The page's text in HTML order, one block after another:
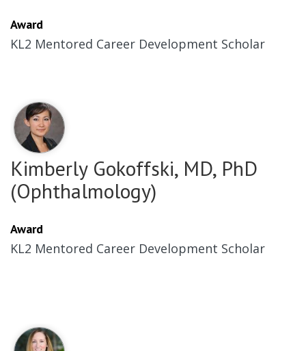
Award
KL2 Mentored Career Development Scholar
Kimberly Gokoffski, MD, PhD
(Ophthalmology)
Award
KL2 Mentored Career Development Scholar